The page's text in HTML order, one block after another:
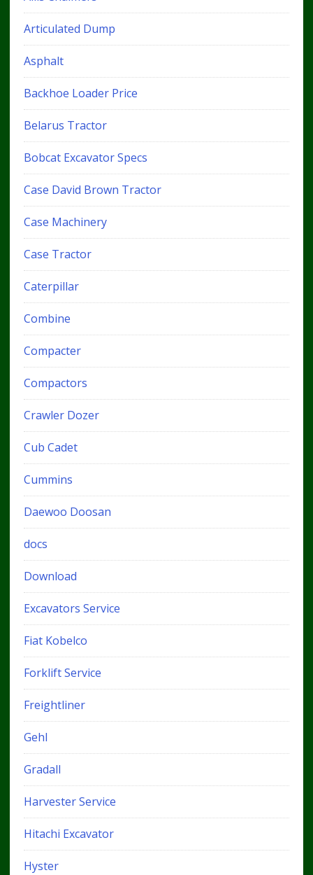
Articulated Dump
Asphalt
Backhoe Loader Price
Belarus Tractor
Bobcat Excavator Specs
Case David Brown Tractor
Case Machinery
Case Tractor
Caterpillar
Combine
Compacter
Compactors
Crawler Dozer
Cub Cadet
Cummins
Daewoo Doosan
docs
Download
Excavators Service
Fiat Kobelco
Forklift Service
Freightliner
Gehl
Gradall
Harvester Service
Hitachi Excavator
Hyster